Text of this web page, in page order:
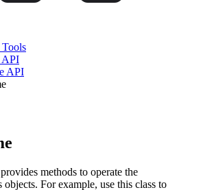
API
API
methods to operate the
objects. For example, use this class to